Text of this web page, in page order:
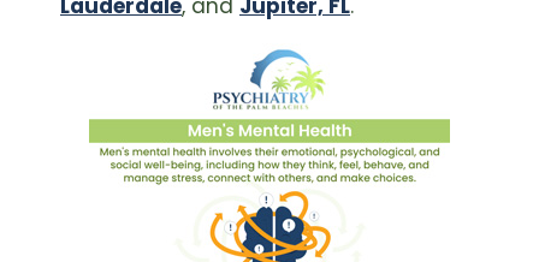
Lauderdale, and Jupiter, FL.